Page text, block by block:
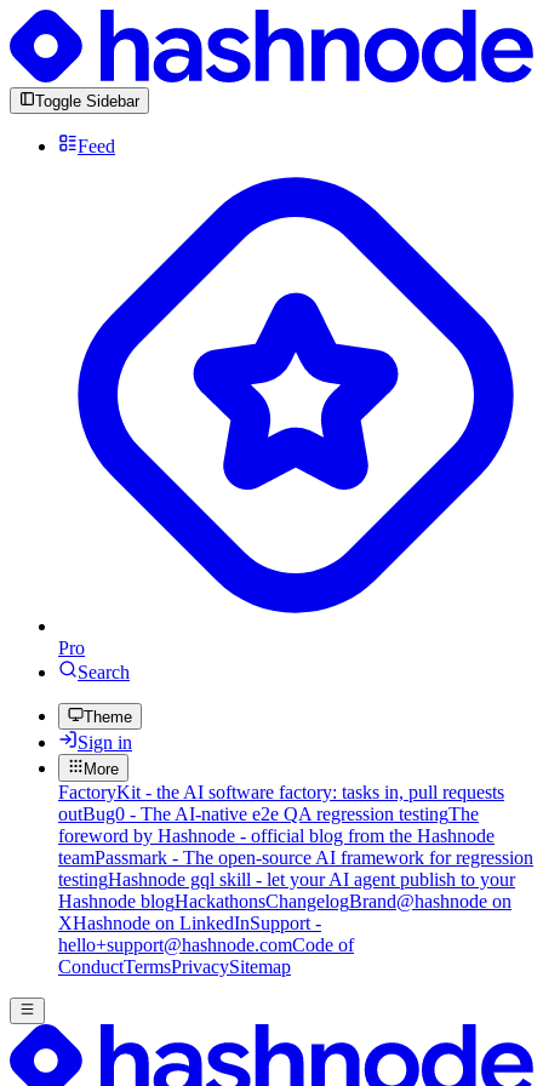
Toggle Sidebar
Feed
Pro
Search
Theme
Sign in
More
FactoryKit - the AI software factory: tasks in, pull requests
outBug0 - The AI-native e2e QA regression testingThe
foreword by Hashnode - official blog from the Hashnode
teamPassmark - The open-source AI framework for regression
testingHashnode gql skill - let your AI agent publish to your
Hashnode blogHackathonsChangelogBrand@hashnode on
XHashnode on LinkedInSupport -
hello+support@hashnode.comCode of
ConductTermsPrivacySitemap